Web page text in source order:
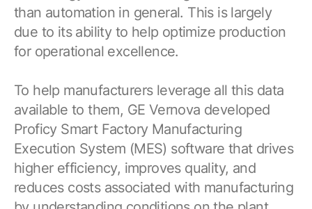
than automation in general. This is largely
due to its ability to help optimize production
for operational excellence.
To help manufacturers leverage all this data
available to them, GE Vernova developed
Proficy Smart Factory Manufacturing
Execution System (MES) software that drives
higher efficiency, improves quality, and
reduces costs associated with manufacturing